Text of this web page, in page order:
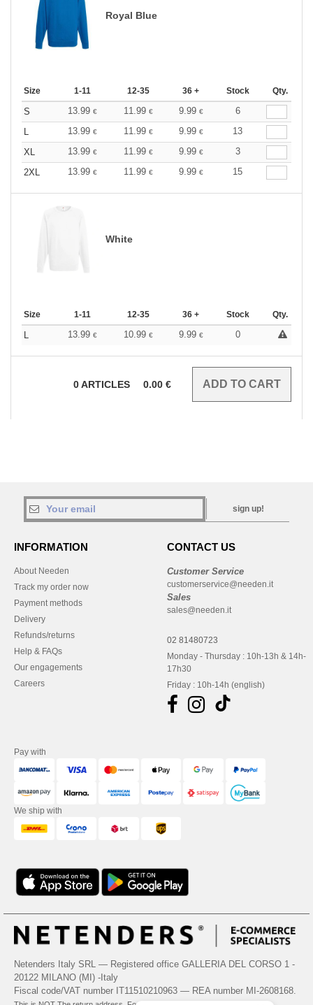
Royal Blue
Size 1-11 12-35 36 + Stock Qty.
S 13.99 € 11.99 € 9.99 €
6
L
13.99 € 11.99 € 9.99 €
13
XL
13.99 € 11.99 € 9.99 €
3
2XL
13.99 € 11.99 € 9.99 € 15
White
Size 1-11 12-35 36 + Stock Qty.
L 13.99 € 10.99 € 9.99 € 0
0ARTICLES 0.00 €
sign up!
INFORMATION
About Needen
Track my order now
Payment methods
Delivery
Refunds/returns
Help & FAQs
Our engagements
Careers
CONTACT US
Customer Service
customerservice@needen.it
Sales
sales@needen.it
02 81480723
Monday - Thursday : 10h-13h & 14h-
17h30
Friday : 10h-14h (english)
Pay with
We ship with
Netenders Italy SRL — Registered office GALLERIA DEL CORSO 1 -
20122 MILANO (MI) -Italy
Fiscal code/VAT number IT11510210963 — REA number MI-2608168.